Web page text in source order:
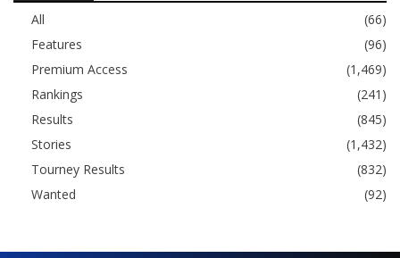
All
(66)
Features
(96)
Premium Access
(1,469)
Rankings
(241)
Results
(845)
Stories
(1,432)
Tourney Results
(832)
Wanted
(92)